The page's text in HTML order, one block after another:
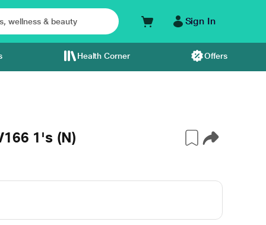
Sign In
Health Corner Offers
1's (N)